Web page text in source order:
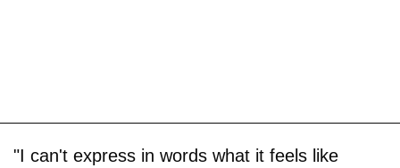
"I can't express in words what it feels like